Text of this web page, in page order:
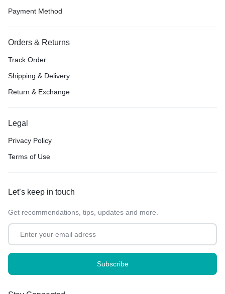
Payment Method
Orders & Returns
Track Order
Shipping & Delivery
Return & Exchange
Legal
Privacy Policy
Terms of Use
Let’s keep in touch
Get recommendations, tips, updates and more.